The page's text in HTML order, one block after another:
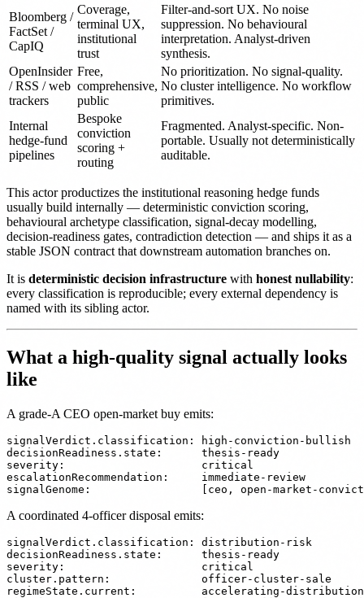
Bloomberg /
FactSet /
CapIQ
Coverage,
terminal UX,
institutional
trust
Filter-and-sort UX. No noise
suppression. No behavioural
interpretation. Analyst-driven
synthesis.
OpenInsider
/ RSS / web
trackers
Free,
comprehensive,
public
No prioritization. No signal-quality.
No cluster intelligence. No workflow
primitives.
Internal
hedge-fund
pipelines
Bespoke
conviction
scoring +
routing
Fragmented. Analyst-specific. Non-
portable. Usually not deterministically
auditable.
This actor productizes the institutional reasoning hedge funds
usually build internally — deterministic conviction scoring,
behavioural archetype classification, signal-decay modelling,
decision-readiness gates, contradiction detection — and ships it as a
stable JSON contract that downstream automation branches on.
It is deterministic decision infrastructure with honest nullability:
every classification is reproducible; every external dependency is
named with its sibling actor.
What a high-quality signal actually looks
like
A grade-A CEO open-market buy emits:
signalVerdict.classification: high-conviction-bullish
decisionReadiness.state:      thesis-ready
severity:                     critical
escalationRecommendation:     immediate-review
A coordinated 4-officer disposal emits:
signalVerdict.classification: distribution-risk
decisionReadiness.state:      thesis-ready
severity:                     critical
cluster.pattern:              officer-cluster-sale
regimeState.current:          accelerating-